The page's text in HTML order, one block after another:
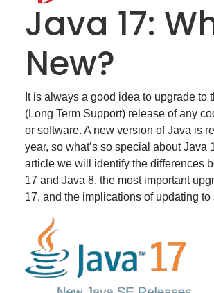
Java 17:
New?
It is always a good idea to upgrade to
(Long Term Support) release of any
or software. A new version of Java is
year, so what’s so special about Java
article we will identify the differences
17 and Java 8, the most important
17, and the implications of updating to